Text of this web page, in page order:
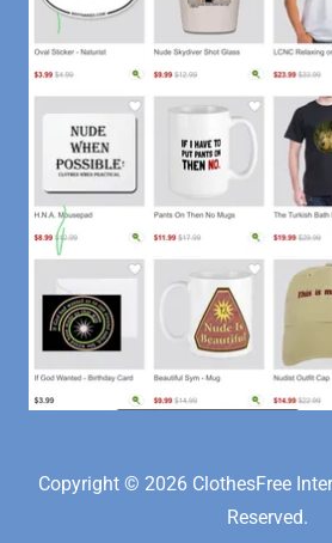
Copyright © 2026 ClothesFree
Reserved.